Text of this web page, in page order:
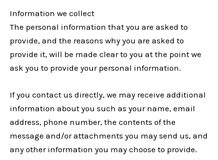
Information we collect
The personal information that you are asked to
provide, and the reasons why you are asked to
provide it, will be made clear to you at the point we
ask you to provide your personal information.
If you contact us directly, we may receive additional
information about you such as your name, email
address, phone number, the contents of the
message and/or attachments you may send us, and
any other information you may choose to provide.